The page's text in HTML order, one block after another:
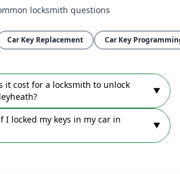
locksmith questions
Car Key Replacement Car Key
it cost for a locksmith to unlock
▼
I locked my keys in my car in
▼